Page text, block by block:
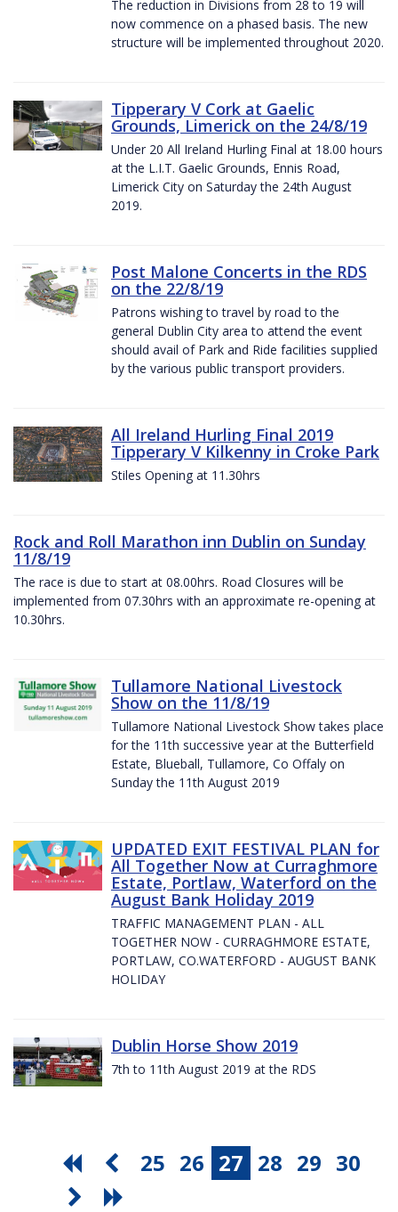
The reduction in Divisions from 28 to 19 will
now commence on a phased basis. The new
structure will be implemented throughout 2020.
Tipperary V Cork at Gaelic
Grounds, Limerick on the 24/8/19
Under 20 All Ireland Hurling Final at 18.00 hours
at the L.I.T. Gaelic Grounds, Ennis Road,
Limerick City on Saturday the 24th August
2019.
Post Malone Concerts in the RDS
on the 22/8/19
Patrons wishing to travel by road to the
general Dublin City area to attend the event
should avail of Park and Ride facilities supplied
by the various public transport providers.
All Ireland Hurling Final 2019
Tipperary V Kilkenny in Croke Park
Stiles Opening at 11.30hrs
Rock and Roll Marathon inn Dublin on Sunday
11/8/19
The race is due to start at 08.00hrs. Road Closures will be
implemented from 07.30hrs with an approximate re-opening at
10.30hrs.
Tullamore National Livestock
Show on the 11/8/19
Tullamore National Livestock Show takes place
for the 11th successive year at the Butterfield
Estate, Blueball, Tullamore, Co Offaly on
Sunday the 11th August 2019
UPDATED EXIT FESTIVAL PLAN for
All Together Now at Curraghmore
Estate, Portlaw, Waterford on the
August Bank Holiday 2019
TRAFFIC MANAGEMENT PLAN - ALL
TOGETHER NOW - CURRAGHMORE ESTATE,
PORTLAW, CO.WATERFORD - AUGUST BANK
HOLIDAY
Dublin Horse Show 2019
7th to 11th August 2019 at the RDS
25 26 27 28 29 30